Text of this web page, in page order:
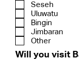
Seseh
Uluwatu
Bingin
Jimbaran
Other
Will you visit